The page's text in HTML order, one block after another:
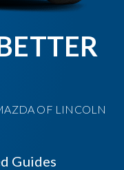
OF LINCOLN
Guides